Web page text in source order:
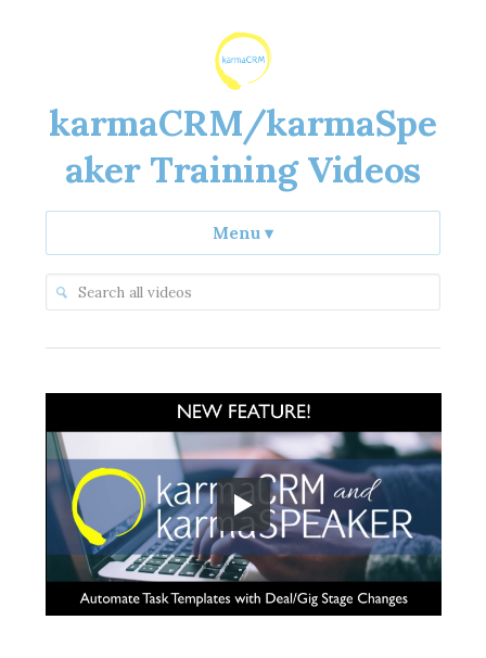
karmaCRM/karmaSpe
aker Training Videos
Menu ▾